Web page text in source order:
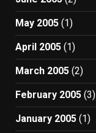
May 2005 (1)
April 2005 (1)
March 2005 (2)
February 2005 (3)
January 2005 (1)